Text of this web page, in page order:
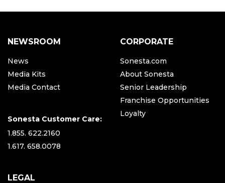
NEWSROOM
News
Media Kits
Media Contact
Sonesta Customer Care:
1.855. 622.2160
1.617. 658.0078
CORPORATE
Sonesta.com
About Sonesta
Senior Leadership
Franchise Opportunities
Loyalty
LEGAL